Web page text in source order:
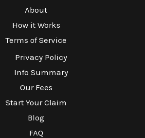
About
How it Works
Terms of Service
Privacy Policy
Info Summary
Our Fees
Start Your Claim
Blog
FAQ